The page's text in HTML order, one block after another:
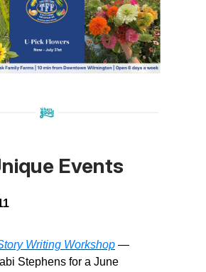
Events
Writing Workshop —
Stephens for a June